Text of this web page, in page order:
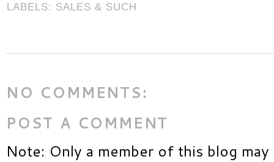
LABELS: SALES & SUCH
NO COMMENTS:
POST A COMMENT
Note: Only a member of this blog